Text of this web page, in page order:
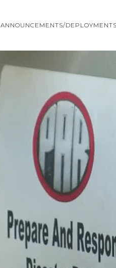
ANNOUNCEMENTS/DEPLOYMENTS